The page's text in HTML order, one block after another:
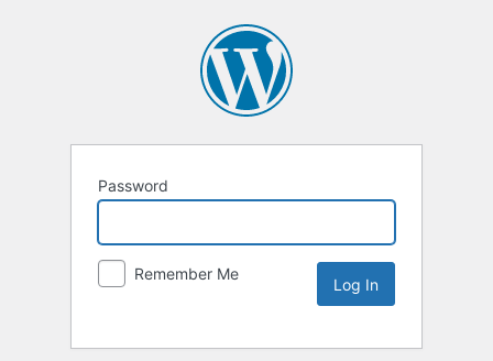
Password
Remember Me